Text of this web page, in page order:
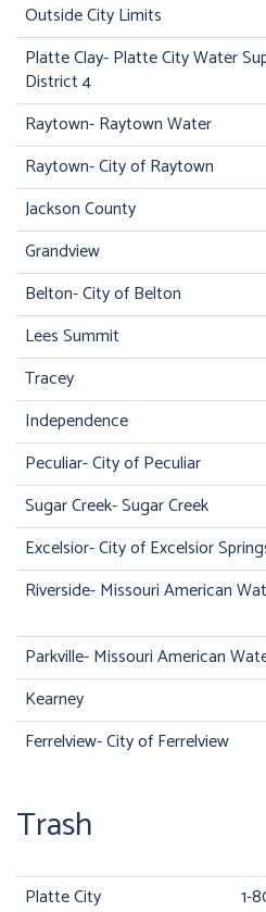
Outside City Limits
Platte Clay- Platte City Water
District 4
Raytown- Raytown Water
Raytown- City of Raytown
Jackson County
Grandview
Belton- City of Belton
Lees Summit
Tracey
Independence
Peculiar- City of Peculiar
Sugar Creek- Sugar Creek
Excelsior- City of Excelsior
Riverside- Missouri American
Parkville- Missouri American
Kearney
Ferrelview- City of Ferrelview
Trash
Platte City 1-